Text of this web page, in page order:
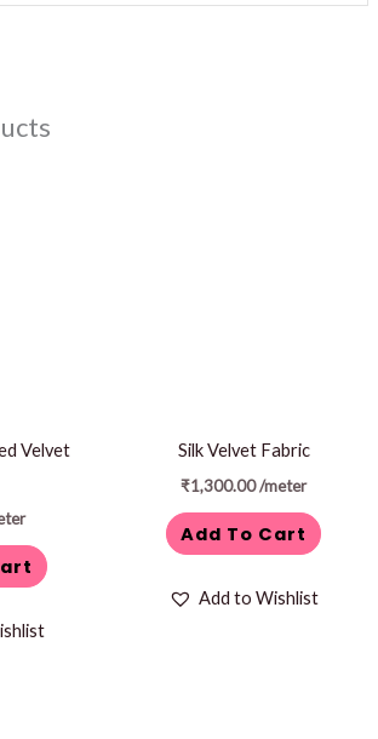
Velvet
Silk Velvet Fabric
₹1,300.00/meter
Add To Cart
Add to Wishlist